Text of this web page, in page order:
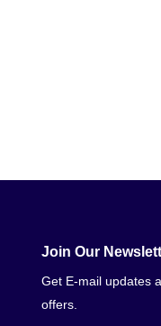
Join Our
Get E-mail updates
offers.